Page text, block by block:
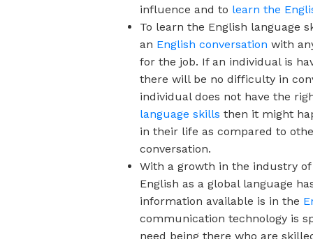
influence and to learn the
To learn the English language
an English conversation with
for the job. If an individual is
there will be no difficulty in
individual does not have the
language skills then it might
in their life as compared to
conversation.
With a growth in the industry
English as a global language
information available is in the
communication technology is
need being there who are